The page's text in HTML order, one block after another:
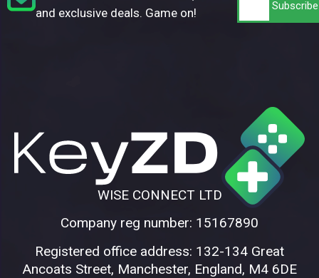
and exclusive deals. Game on!
WISE CONNECT LTD
Company reg number: 15167890
Registered office address: 132-134 Great
Ancoats Street, Manchester, England, M4 6DE